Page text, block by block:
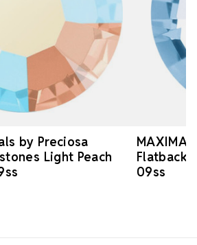
by Preciosa
Light Peach
MAXIMA
Flatback
09ss